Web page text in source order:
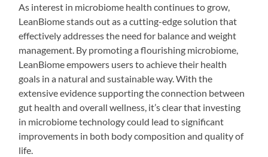
As interest in microbiome health continues to grow,
LeanBiome stands out as a cutting-edge solution that
effectively addresses the need for balance and weight
management. By promoting a flourishing microbiome,
LeanBiome empowers users to achieve their health
goals in a natural and sustainable way. With the
extensive evidence supporting the connection between
gut health and overall wellness, it’s clear that investing
in microbiome technology could lead to significant
improvements in both body composition and quality of
life.